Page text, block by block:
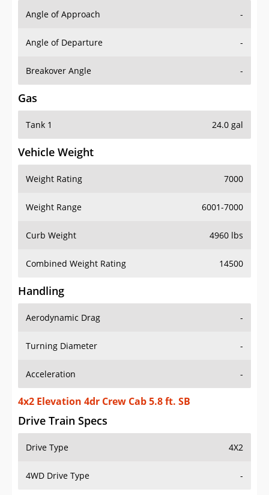
Angle of Approach -
Angle of Departure -
Breakover Angle -
Gas
Tank 1 24.0 gal
Vehicle Weight
Weight Rating 7000
Weight Range 6001-7000
Curb Weight 4960 lbs
Combined Weight Rating 14500
Handling
Aerodynamic Drag -
Turning Diameter -
Acceleration -
4x2 Elevation 4dr Crew Cab 5.8 ft. SB
Drive Train Specs
Drive Type 4X2
4WD Drive Type -